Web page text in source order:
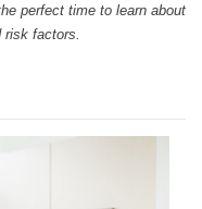
perfect time to learn about
factors.